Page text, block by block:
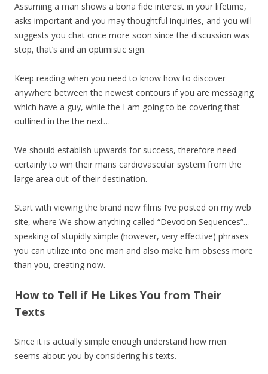
Assuming a man shows a bona fide interest in your lifetime,
asks important and you may thoughtful inquiries, and you will
suggests you chat once more soon since the discussion was
stop, that’s and an optimistic sign.
Keep reading when you need to know how to discover
anywhere between the newest contours if you are messaging
which have a guy, while the I am going to be covering that
outlined in the the next…
We should establish upwards for success, therefore need
certainly to win their mans cardiovascular system from the
large area out-of their destination.
Start with viewing the brand new films I’ve posted on my web
site, where We show anything called “Devotion Sequences”…
speaking of stupidly simple (however, very effective) phrases
you can utilize into one man and also make him obsess more
than you, creating now.
How to Tell if He Likes You from Their
Texts
Since it is actually simple enough understand how men
seems about you by considering his texts.